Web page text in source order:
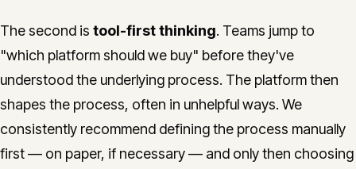
The second is tool-first thinking. Teams jump to
"which platform should we buy" before they've
understood the underlying process. The platform then
shapes the process, often in unhelpful ways. We
consistently recommend defining the process manually
first — on paper, if necessary — and only then choosing